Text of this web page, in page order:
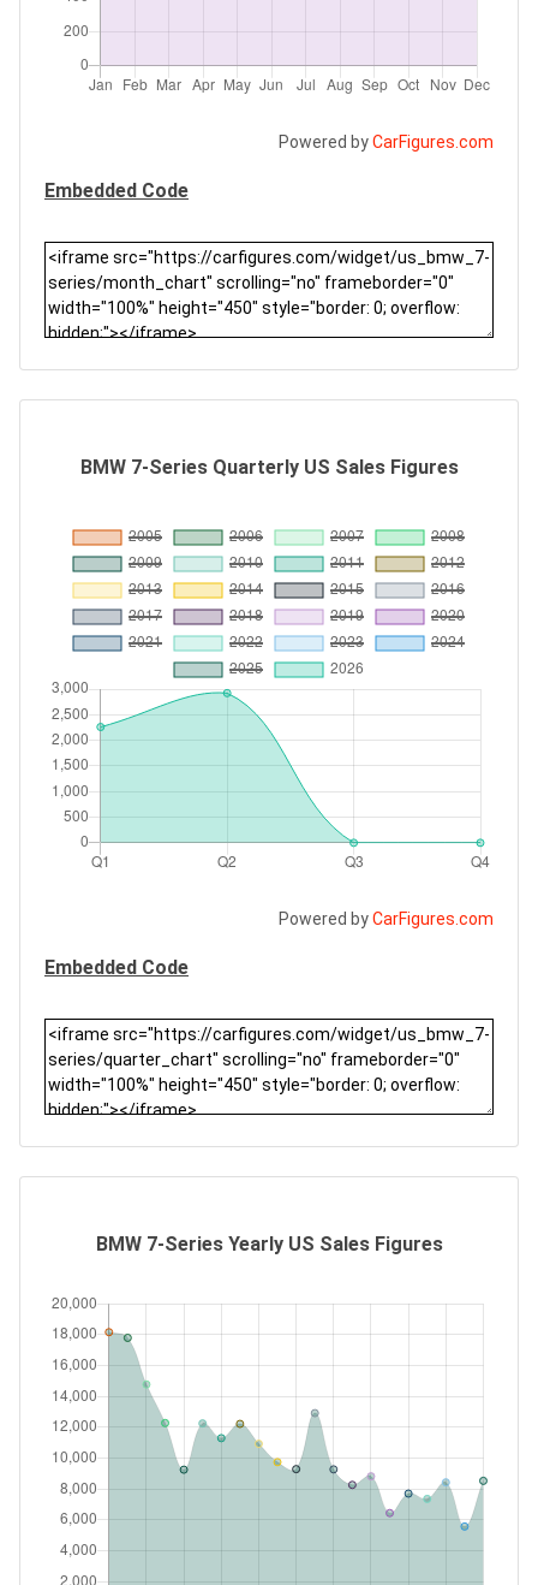
Powered byCarFigures.com
Embedded Code
BMW 7-Series Quarterly US Sales Figures
Powered byCarFigures.com
Embedded Code
BMW 7-Series Yearly US Sales Figures